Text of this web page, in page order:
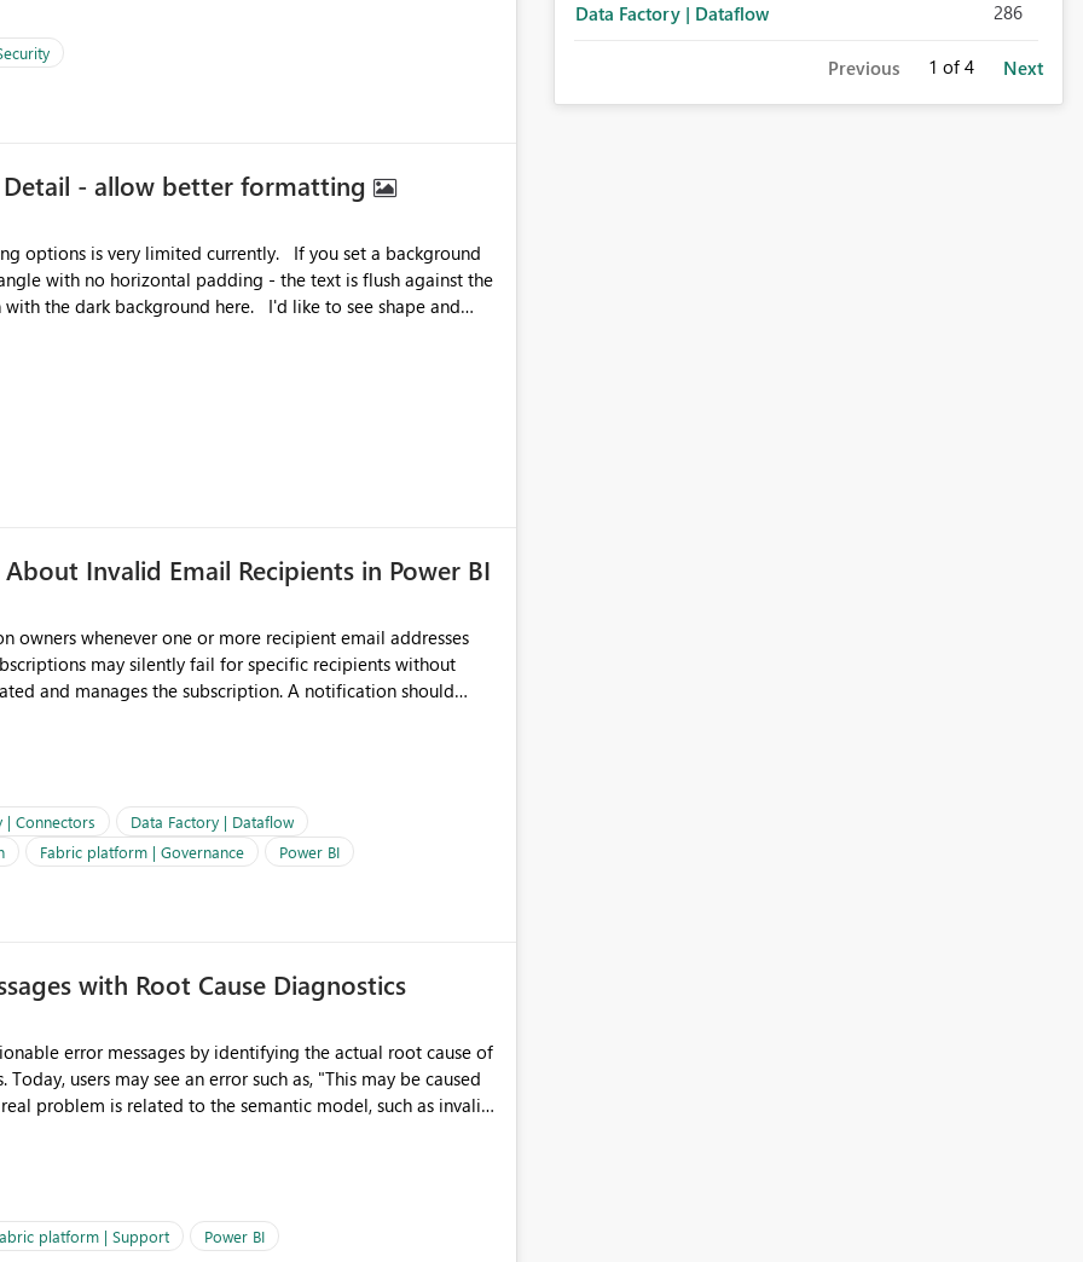
Detail - allow better formatting
limited currently. If you set a background
with no horizontal padding - the text is flush against the
Invalid Email Recipients in Power BI
owners whenever one or more recipient email addresses
may silently fail for specific recipients without
the subscription. A notification should
restriction. This would allow subscription owners to
reports are being delivered successfully. Providing
reliability, reduce support requests, and ensure that
would also enhance the overall user experience by making
easier to maintain.
| Connectors
Data Factory | Dataflow
Fabric platform | Governance Power BI
with Root Cause Diagnostics
error messages by identifying the actual root cause of
users may see an error such as, "This may be caused
problem is related to the semantic model, such as invalid
licensing, capacity, or service availability when the
guidance. For example, if the error is caused by duplicate
the message should clearly indicate this and provide
platform | Support Power BI
Data Factory | Dataflow 286
Previous 1 of 4 Next